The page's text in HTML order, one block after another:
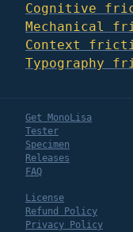
Cognitive
Mechanical
Context
Typography
Get MonoLisa
Tester
Specimen
Releases
FAQ
License
Refund Policy
Privacy Policy